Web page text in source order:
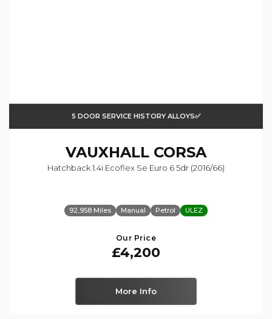
5 DOOR SERVICE HISTORY ALLOYS✅
VAUXHALL CORSA
Hatchback 1.4i Ecoflex Se Euro 6 5dr (2016/66)
92,958 Miles Manual Petrol ULEZ
Our Price
£4,200
More Info